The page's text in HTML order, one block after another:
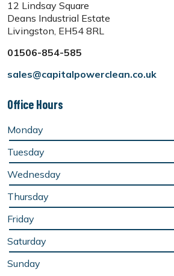
12 Lindsay Square
Deans Industrial Estate
Livingston, EH54 8RL
01506-854-585
sales@capitalpowerclean.co.uk
Office Hours
Monday
Tuesday
Wednesday
Thursday
Friday
Saturday
Sunday